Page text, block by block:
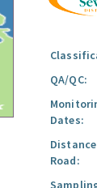
QA/QC:
Dates:
Road: